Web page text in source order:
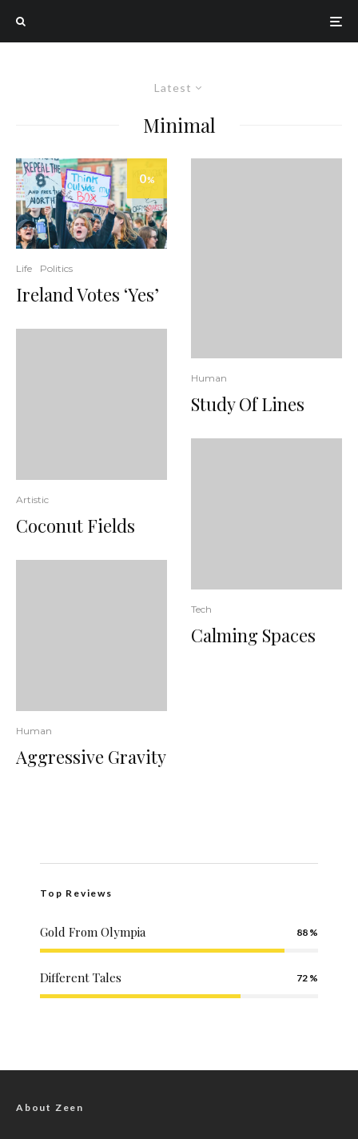
Latest
Minimal
0%
Life Politics
Ireland Votes ‘Yes’
Artistic
Coconut Fields
Human
Aggressive Gravity
Human
Study Of Lines
Tech
Calming Spaces
Top Reviews
Gold From Olympia 88
Different Tales 72
About Zeen